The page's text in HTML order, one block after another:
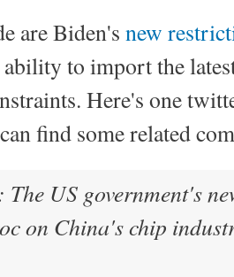
are Biden's new
to import the
Here's one
find some related
US government's
on China's chip